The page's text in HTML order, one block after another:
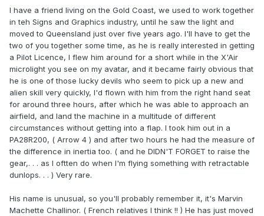
I have a friend living on the Gold Coast, we used to work together
in teh Signs and Graphics industry, until he saw the light and
moved to Queensland just over five years ago. I'll have to get the
two of you together some time, as he is really interested in getting
a Pilot Licence, I flew him around for a short while in the X'Air
microlight you see on my avatar, and it became fairly obvious that
he is one of those lucky devils who seem to pick up a new and
alien skill very quickly, I'd flown with him from the right hand seat
for around three hours, after which he was able to approach an
airfield, and land the machine in a multitude of different
circumstances without getting into a flap. I took him out in a
PA28R200, ( Arrow 4 ) and after two hours he had the measure of
the difference in inertia too. ( and he DIDN'T FORGET to raise the
gear,. . . as I oftten do when I'm flying something with retractable
dunlops. . . ) Very rare.
His name is unusual, so you'll probably remember it, it's Marvin
Machette Challinor. ( French relatives I think !! ) He has just moved